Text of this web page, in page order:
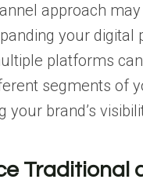
approach
your digital
platforms
segments of
your brand’s
Traditional